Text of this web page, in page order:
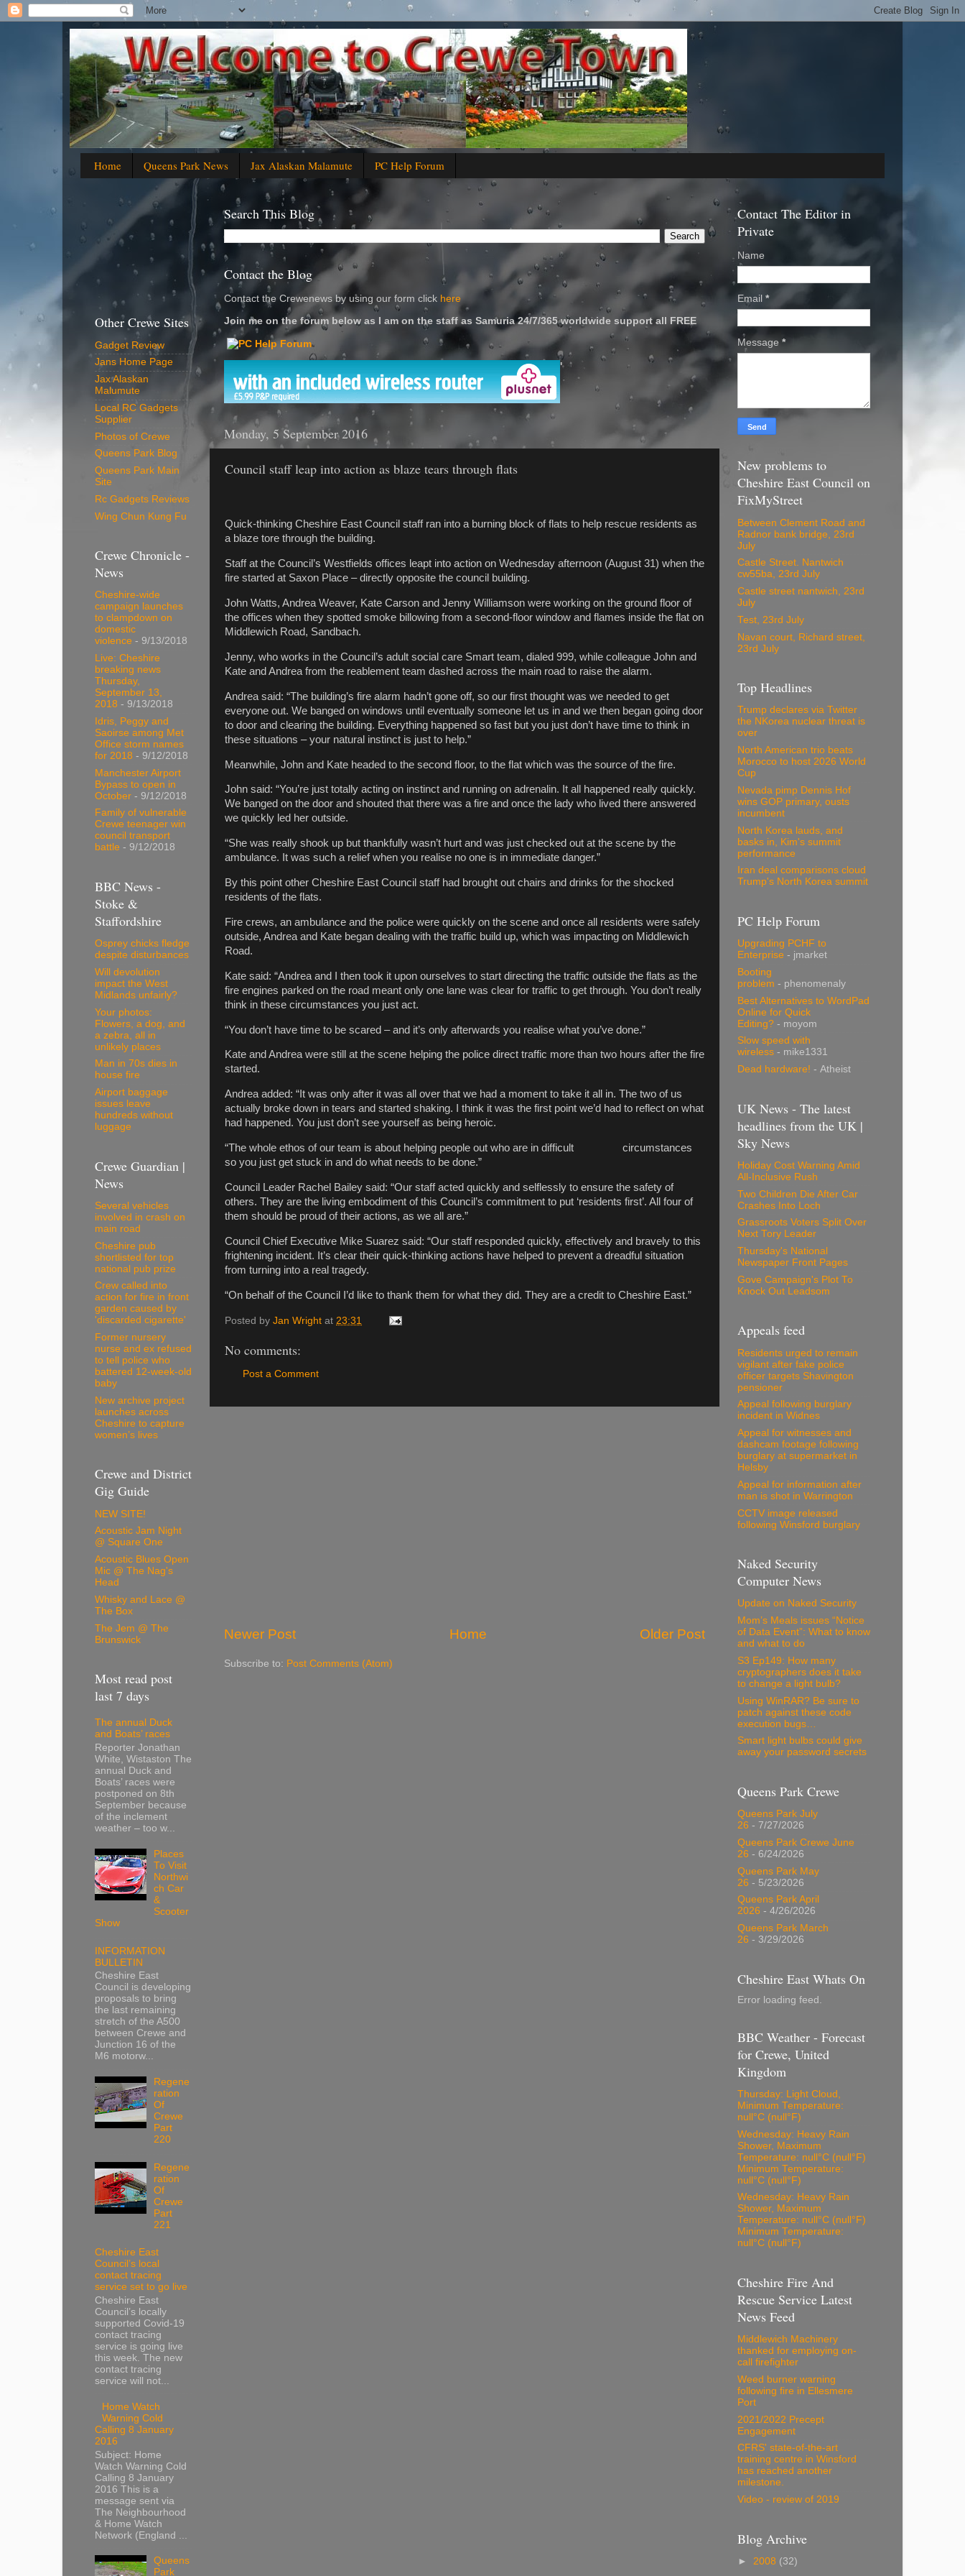
Home Queens Park News Jax Alaskan Malamute PC Help Forum
Search This Blog
Contact the Blog
Contact the Crewenews by using our form click here
Join me on the forum below as I am on the staff as Samuria 24/7/365 worldwide support all FREE
'
Monday, 5 September 2016
Council staff leap into action as blaze tears through flats
Quick-thinking Cheshire East Council staff ran into a burning block of flats to help rescue residents as
a blaze tore through the building.
Staff at the Council’s Westfields offices leapt into action on Wednesday afternoon (August 31) when the
fire started at Saxon Place – directly opposite the council building.
John Watts, Andrea Weaver, Kate Carson and Jenny Williamson were working on the ground floor of
the offices when they spotted smoke billowing from a second-floor window and flames inside the flat on
Middlewich Road, Sandbach.
Jenny, who works in the Council’s adult social care Smart team, dialed 999, while colleague John and
Kate and Andrea from the reablement team dashed across the main road to raise the alarm.
Andrea said: “The building’s fire alarm hadn’t gone off, so our first thought was we needed to get
everyone out. We banged on windows until eventually someone let us in and we then began going door
to door and clearing the building. Everything happened so fast but you just don’t have time to think in
these situations – your natural instinct is just to help.”
Meanwhile, John and Kate headed to the second floor, to the flat which was the source of the fire.
John said: “You’re just totally acting on instinct and running on adrenalin. It all happened really quickly.
We banged on the door and shouted that there was a fire and once the lady who lived there answered
we quickly led her outside.
“She was really shook up but thankfully wasn’t hurt and was just checked out at the scene by the
ambulance. It was such a relief when you realise no one is in immediate danger.”
By this point other Cheshire East Council staff had brought out chairs and drinks for the shocked
residents of the flats.
Fire crews, an ambulance and the police were quickly on the scene and once all residents were safely
outside, Andrea and Kate began dealing with the traffic build up, which was impacting on Middlewich
Road.
Kate said: “Andrea and I then took it upon ourselves to start directing the traffic outside the flats as the
fire engines parked on the road meant only one lane was clear for traffic to get through. You don’t really
think in these circumstances you just act.
“You don’t have time to be scared – and it’s only afterwards you realise what you’ve done.”
Kate and Andrea were still at the scene helping the police direct traffic more than two hours after the fire
started.
Andrea added: “It was only after it was all over that we had a moment to take it all in. The two of us
actually broke down in tears and started shaking. I think it was the first point we’d had to reflect on what
had happened. You just don’t see yourself as being heroic.
“The whole ethos of our team is about helping people out who are in difficult circumstances
so you just get stuck in and do what needs to be done.”
Council Leader Rachel Bailey said: “Our staff acted quickly and selflessly to ensure the safety of
others. They are the living embodiment of this Council’s commitment to put ‘residents first’. All four of
them should be proud of their actions, as we all are.”
Council Chief Executive Mike Suarez said: “Our staff responded quickly, effectively and bravely to this
frightening incident. It’s clear their quick-thinking actions have helped to prevent a dreadful situation
from turning into a real tragedy.
“On behalf of the Council I’d like to thank them for what they did. They are a credit to Cheshire East.”
Posted by Jan Wright at 23:31
No comments:
Post a Comment
Newer Post Older Post
Home
Subscribe to: Post Comments (Atom)
Other Crewe Sites
Gadget Review
Jans Home Page
Jax Alaskan
Malumute
Local RC Gadgets
Supplier
Photos of Crewe
Queens Park Blog
Queens Park Main
Site
Rc Gadgets Reviews
Wing Chun Kung Fu
Crewe Chronicle -
News
Cheshire-wide
campaign launches
to clampdown on
domestic
violence - 9/13/2018
Live: Cheshire
breaking news
Thursday,
September 13,
2018 - 9/13/2018
Idris, Peggy and
Saoirse among Met
Office storm names
for 2018 - 9/12/2018
Manchester Airport
Bypass to open in
October - 9/12/2018
Family of vulnerable
Crewe teenager win
council transport
battle - 9/12/2018
BBC News -
Stoke &
Staffordshire
Osprey chicks fledge
despite disturbances
Will devolution
impact the West
Midlands unfairly?
Your photos:
Flowers, a dog, and
a zebra, all in
unlikely places
Man in 70s dies in
house fire
Airport baggage
issues leave
hundreds without
luggage
Crewe Guardian |
News
Several vehicles
involved in crash on
main road
Cheshire pub
shortlisted for top
national pub prize
Crew called into
action for fire in front
garden caused by
'discarded cigarette'
Former nursery
nurse and ex refused
to tell police who
battered 12-week-old
baby
New archive project
launches across
Cheshire to capture
women’s lives
Crewe and District
Gig Guide
NEW SITE!
Acoustic Jam Night
@ Square One
Acoustic Blues Open
Mic @ The Nag's
Head
Whisky and Lace @
The Box
The Jem @ The
Brunswick
Most read post
last 7 days
The annual Duck
and Boats’ races
Reporter Jonathan
White, Wistaston The
annual Duck and
Boats’ races were
postponed on 8th
September because
of the inclement
weather – too w...
Places
To Visit
Northwi
ch Car
&
Scooter
Show
INFORMATION
BULLETIN
Cheshire East
Council is developing
proposals to bring
the last remaining
stretch of the A500
between Crewe and
Junction 16 of the
M6 motorw...
Regene
ration
Of
Crewe
Part
220
Regene
ration
Of
Crewe
Part
221
Cheshire East
Council’s local
contact tracing
service set to go live
Cheshire East
Council’s locally
supported Covid-19
contact tracing
service is going live
this week. The new
contact tracing
service will not...
Home Watch
Warning Cold
Calling 8 January
2016
Subject: Home
Watch Warning Cold
Calling 8 January
2016 This is a
message sent via
The Neighbourhood
& Home Watch
Network (England ...
Queens
Park
Contact The Editor in
Private
Name
Email *
Message *
New problems to
Cheshire East Council on
FixMyStreet
Between Clement Road and
Radnor bank bridge, 23rd
July
Castle Street. Nantwich
cw55ba, 23rd July
Castle street nantwich, 23rd
July
Test, 23rd July
Navan court, Richard street,
23rd July
Top Headlines
Trump declares via Twitter
the NKorea nuclear threat is
over
North American trio beats
Morocco to host 2026 World
Cup
Nevada pimp Dennis Hof
wins GOP primary, ousts
incumbent
North Korea lauds, and
basks in, Kim's summit
performance
Iran deal comparisons cloud
Trump's North Korea summit
PC Help Forum
Upgrading PCHF to
Enterprise - jmarket
Booting
problem - phenomenaly
Best Alternatives to WordPad
Online for Quick
Editing? - moyom
Slow speed with
wireless - mike1331
Dead hardware! - Atheist
UK News - The latest
headlines from the UK |
Sky News
Holiday Cost Warning Amid
All-Inclusive Rush
Two Children Die After Car
Crashes Into Loch
Grassroots Voters Split Over
Next Tory Leader
Thursday's National
Newspaper Front Pages
Gove Campaign's Plot To
Knock Out Leadsom
Appeals feed
Residents urged to remain
vigilant after fake police
officer targets Shavington
pensioner
Appeal following burglary
incident in Widnes
Appeal for witnesses and
dashcam footage following
burglary at supermarket in
Helsby
Appeal for information after
man is shot in Warrington
CCTV image released
following Winsford burglary
Naked Security
Computer News
Update on Naked Security
Mom’s Meals issues “Notice
of Data Event”: What to know
and what to do
S3 Ep149: How many
cryptographers does it take
to change a light bulb?
Using WinRAR? Be sure to
patch against these code
execution bugs…
Smart light bulbs could give
away your password secrets
Queens Park Crewe
Queens Park July
26 - 7/27/2026
Queens Park Crewe June
26 - 6/24/2026
Queens Park May
26 - 5/23/2026
Queens Park April
2026 - 4/26/2026
Queens Park March
26 - 3/29/2026
Cheshire East Whats On
Error loading feed.
BBC Weather - Forecast
for Crewe, United
Kingdom
Thursday: Light Cloud,
Minimum Temperature:
null°C (null°F)
Wednesday: Heavy Rain
Shower, Maximum
Temperature: null°C (null°F)
Minimum Temperature:
null°C (null°F)
Wednesday: Heavy Rain
Shower, Maximum
Temperature: null°C (null°F)
Minimum Temperature:
null°C (null°F)
Cheshire Fire And
Rescue Service Latest
News Feed
Middlewich Machinery
thanked for employing on-
call firefighter
Weed burner warning
following fire in Ellesmere
Port
2021/2022 Precept
Engagement
CFRS' state-of-the-art
training centre in Winsford
has reached another
milestone.
Video - review of 2019
Blog Archive
► 2008 (32)